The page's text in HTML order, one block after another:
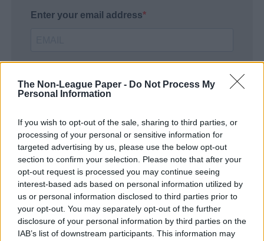
The Non-League Paper - Do Not Process My
Personal Information
If you wish to opt-out of the sale, sharing to third parties, or
processing of your personal or sensitive information for
targeted advertising by us, please use the below opt-out
section to confirm your selection. Please note that after your
opt-out request is processed you may continue seeing
interest-based ads based on personal information utilized by
us or personal information disclosed to third parties prior to
your opt-out. You may separately opt-out of the further
disclosure of your personal information by third parties on the
IAB’s list of downstream participants. This information may
Enter your email address
SUBMIT